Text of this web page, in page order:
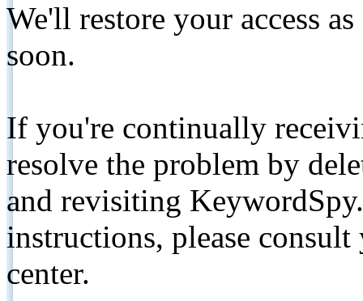
We'll restore your access
soon.
If you're continually
resolve the problem by
and revisiting
instructions, please
center.